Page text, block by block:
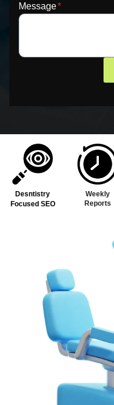
Message*
Desntistry
Focused SEO
Weekly
Reports